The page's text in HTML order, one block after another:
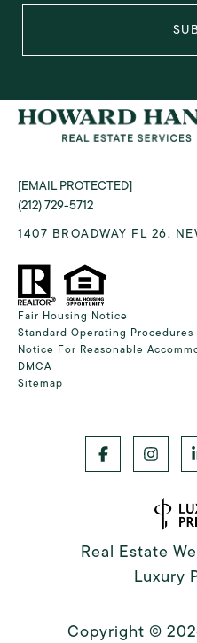
[EMAIL PROTECTED]
(212) 729-5712
1407 BROADWAY FL 26,
Fair Housing Notice
Standard Operating Procedures
Notice For Reasonable
DMCA
Sitemap
Real Estate
Luxury
Copyright ©